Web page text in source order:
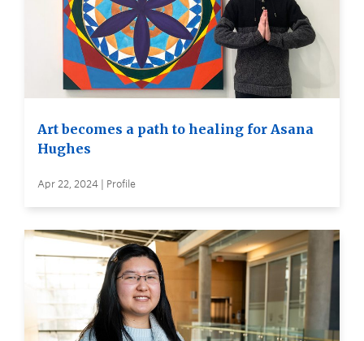
Art becomes a path to healing for Asana
Hughes
Apr 22, 2024 | Profile